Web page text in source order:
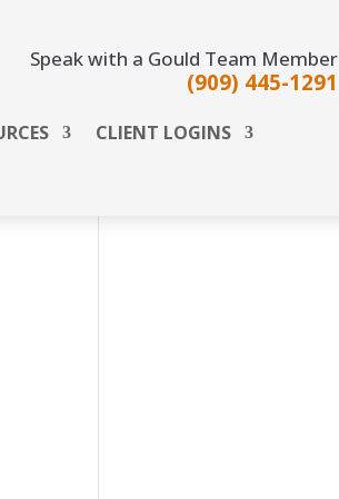
Speak with a Gould Team Member
(909) 445-1291
CLIENT LOGINS